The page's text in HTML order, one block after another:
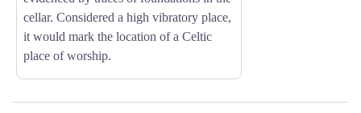
cellar. Considered a high vibratory place,
it would mark the location of a Celtic
place of worship.